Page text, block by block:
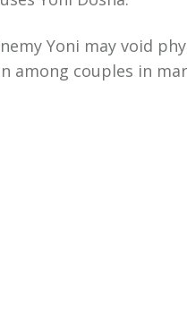
Yoni may void
among couples in